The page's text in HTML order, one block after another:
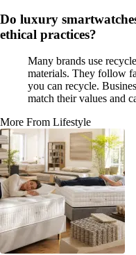
Do luxury
ethical practices?
Many brands use
materials. They follow
you can recycle.
match their values and
More From Lifestyle